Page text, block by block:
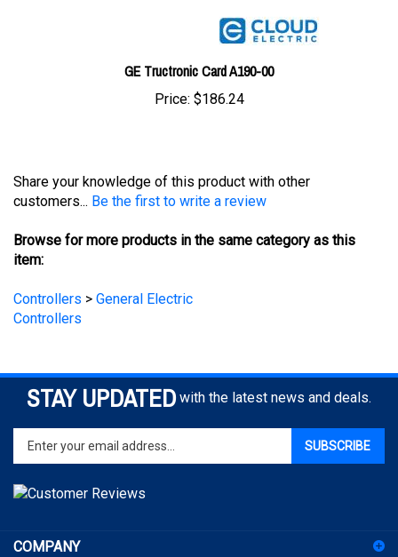
GE Tructronic Card A190-00
Price:$186.24
customers...
Be the first to write a review
item:
Controllers
STAY UPDATED with the latest news and deals.
Enter
your
email
address
to
for
ACCOUNT